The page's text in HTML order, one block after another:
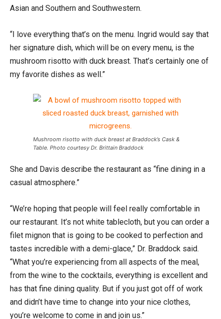
Asian and Southern and Southwestern.
“I love everything that’s on the menu. Ingrid would say that
her signature dish, which will be on every menu, is the
mushroom risotto with duck breast. That’s certainly one of
my favorite dishes as well.”
Mushroom risotto with duck breast at Braddock’s Cask &
Table. Photo courtesy Dr. Brittain Braddock
She and Davis describe the restaurant as “fine dining in a
casual atmosphere.”
“We’re hoping that people will feel really comfortable in
our restaurant. It’s not white tablecloth, but you can order a
filet mignon that is going to be cooked to perfection and
tastes incredible with a demi-glace,” Dr. Braddock said.
“What you’re experiencing from all aspects of the meal,
from the wine to the cocktails, everything is excellent and
has that fine dining quality. But if you just got off of work
and didn’t have time to change into your nice clothes,
you’re welcome to come in and join us.”